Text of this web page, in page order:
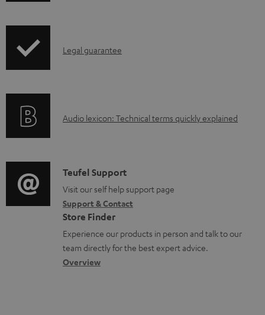
c
n
p
i
o
r
m
a
t
i
I
r
t
i
o
n
a
b
Legal guarantee
A
i
o
g
l
o
s
Audio lexicon: Technical terms quickly explained
C
o
n
t
a
c
Teufel Support
Visit our self help support page
Support & Contact
Store Finder
Experience our products in person and talk to our
team directly for the best expert advice.
Overview